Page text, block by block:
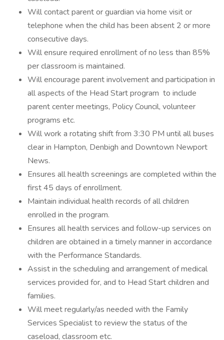
Will contact parent or guardian via home visit or
telephone when the child has been absent 2 or more
consecutive days.
Will ensure required enrollment of no less than 85%
per classroom is maintained.
Will encourage parent involvement and participation in
all aspects of the Head Start program to include
parent center meetings, Policy Council, volunteer
programs etc.
Will work a rotating shift from 3:30 PM until all buses
clear in Hampton, Denbigh and Downtown Newport
News.
Ensures all health screenings are completed within the
first 45 days of enrollment.
Maintain individual health records of all children
enrolled in the program.
Ensures all health services and follow-up services on
children are obtained in a timely manner in accordance
with the Performance Standards.
Assist in the scheduling and arrangement of medical
services provided for, and to Head Start children and
families.
Will meet regularly/as needed with the Family
Services Specialist to review the status of the
caseload, classroom etc.